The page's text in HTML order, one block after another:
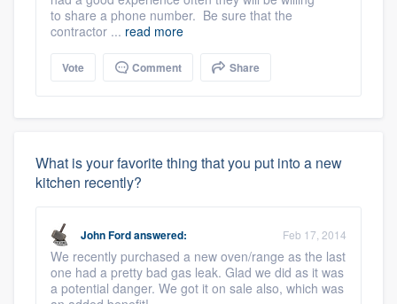
to share a phone number. Be sure that the
contractor ... read more
Vote Comment Share
What is your favorite thing that you put into a new
kitchen recently?
John Fordanswered: Feb 17, 2014
We recently purchased a new oven/range as the last
one had a pretty bad gas leak. Glad we did as it was
a potential danger. We got it on sale also, which was